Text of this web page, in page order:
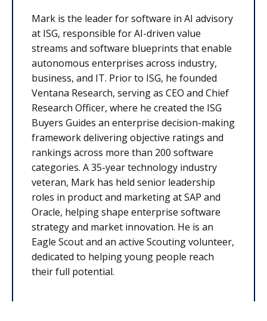
Mark is the leader for software in AI advisory
at ISG, responsible for AI-driven value
streams and software blueprints that enable
autonomous enterprises across industry,
business, and IT. Prior to ISG, he founded
Ventana Research, serving as CEO and Chief
Research Officer, where he created the ISG
Buyers Guides an enterprise decision-making
framework delivering objective ratings and
rankings across more than 200 software
categories. A 35-year technology industry
veteran, Mark has held senior leadership
roles in product and marketing at SAP and
Oracle, helping shape enterprise software
strategy and market innovation. He is an
Eagle Scout and an active Scouting volunteer,
dedicated to helping young people reach
their full potential.